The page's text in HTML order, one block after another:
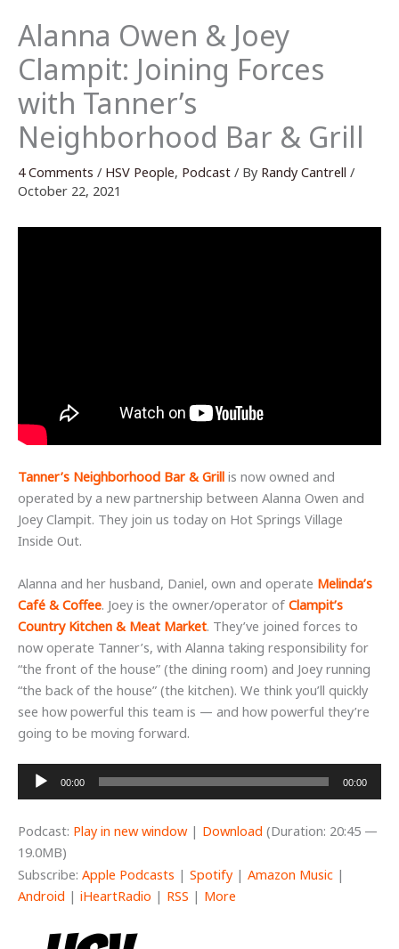
Alanna Owen & Joey
Clampit: Joining Forces
with Tanner’s
Neighborhood Bar & Grill
4 Comments / HSV People, Podcast / By Randy Cantrell /
October 22, 2021
Tanner’s Neighborhood Bar & Grill is now owned and
operated by a new partnership between Alanna Owen and
Joey Clampit. They join us today on Hot Springs Village
Inside Out.
Alanna and her husband, Daniel, own and operate Melinda’s
Café & Coffee. Joey is the owner/operator of Clampit’s
Country Kitchen & Meat Market. They’ve joined forces to
now operate Tanner’s, with Alanna taking responsibility for
“the front of the house” (the dining room) and Joey running
“the back of the house” (the kitchen). We think you’ll quickly
see how powerful this team is — and how powerful they’re
going to be moving forward.
Audio
Player
00:00 00:00
Podcast: Play in new window| Download (Duration: 20:45 —
19.0MB)
Subscribe: Apple Podcasts | Spotify| Amazon Music |
Android | iHeartRadio | RSS | More